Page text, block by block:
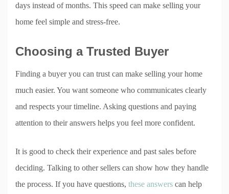
days instead of months. This speed can make selling your
home feel simple and stress-free.
Choosing a Trusted Buyer
Finding a buyer you can trust can make selling your home
much easier. You want someone who communicates clearly
and respects your timeline. Asking questions and paying
attention to their answers helps you feel more confident.
It is good to check their experience and past sales before
deciding. Talking to other sellers can show how they handle
the process. If you have questions, these answers can help